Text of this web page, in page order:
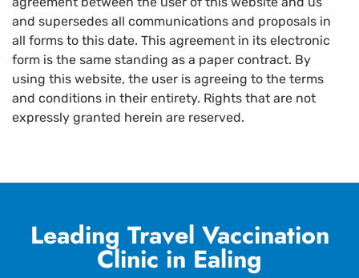
and supersedes all communications and proposals in
all forms to this date. This agreement in its electronic
form is the same standing as a paper contract. By
using this website, the user is agreeing to the terms
and conditions in their entirety. Rights that are not
expressly granted herein are reserved.
Leading Travel Vaccination
Clinic in Ealing